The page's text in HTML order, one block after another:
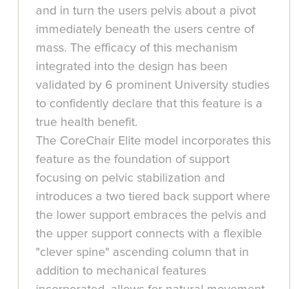
and in turn the users pelvis about a pivot
immediately beneath the users centre of
mass. The efficacy of this mechanism
integrated into the design has been
validated by 6 prominent University studies
to confidently declare that this feature is a
true health benefit.
The CoreChair Elite model incorporates this
feature as the foundation of support
focusing on pelvic stabilization and
introduces a two tiered back support where
the lower support embraces the pelvis and
the upper support connects with a flexible
"clever spine" ascending column that in
addition to mechanical features